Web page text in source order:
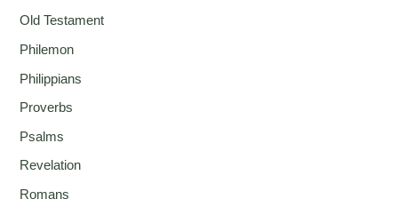
Old Testament
Philemon
Philippians
Proverbs
Psalms
Revelation
Romans